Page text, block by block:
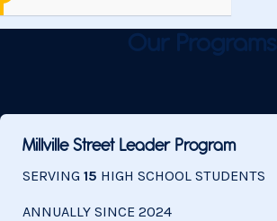
Our Programs
Millville Street Leader Program
SERVING 15 HIGH SCHOOL STUDENTS
ANNUALLY SINCE 2024